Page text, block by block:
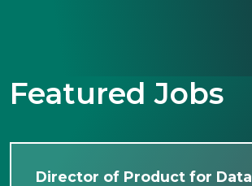
Featured Jobs
Director of Product for Data